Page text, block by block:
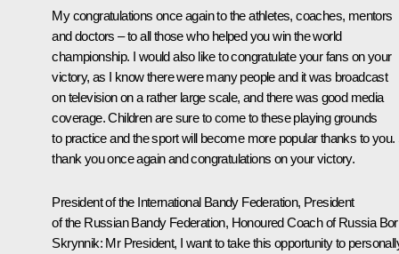
My congratulations once again to the athletes, coaches, mentors
and doctors – to all those who helped you win the world
championship. I would also like to congratulate your fans on your
victory, as I know there were many people and it was broadcast
on television on a rather large scale, and there was good media
coverage. Children are sure to come to these playing grounds
to practice and the sport will become more popular thanks to you.
thank you once again and congratulations on your victory.
President of the International Bandy Federation, President
of the Russian Bandy Federation, Honoured Coach of Russia
Skrynnik: Mr President, I want to take this opportunity to